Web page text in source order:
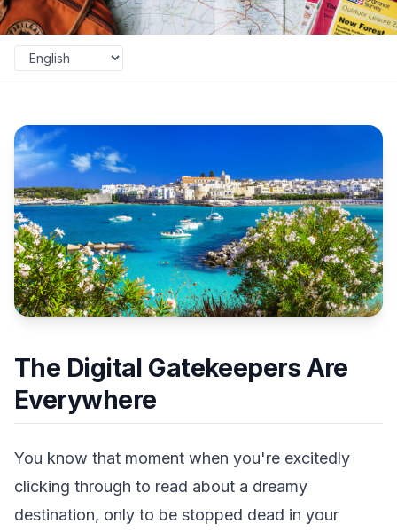
The Digital Gatekeepers Are
Everywhere
You know that moment when you're excitedly
clicking through to read about a dreamy
destination, only to be stopped dead in your